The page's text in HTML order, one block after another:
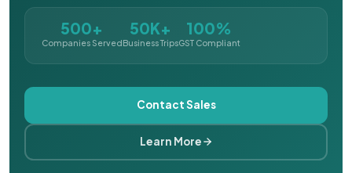
500+
Companies Served
50K+
Business Trips
100%
GST Compliant
Contact Sales
Learn More